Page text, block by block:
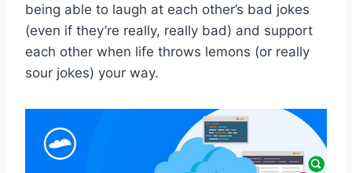
being able to‌ laugh at each other’s bad jokes
(even ​if they’re‍ really,⁢ really bad) and ⁣support
each other ⁢when life throws lemons ‌(or really
sour jokes) your way.